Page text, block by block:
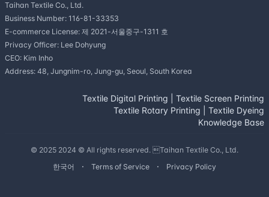
Taihan Textile Co., Ltd.
Business Number: 116-81-33353
E-commerce License: 제 2021-서울중구-1311 호
Privacy Officer: Lee Dohyung
CEO: Kim Inho
Address: 48, Jungnim-ro, Jung-gu, Seoul, South Korea
Textile Digital Printing
Textile Screen Printing
Textile Rotary Printing
Textile Dyeing
Knowledge Base
© 2025 2024 © All rights reserved. Taihan Textile Co., Ltd.
한국어
Terms of Service Privacy Policy